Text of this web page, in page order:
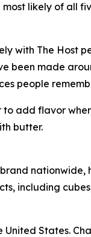
likely of all
with The Host
been made
people
to add flavor
butter.
nationwide,
including
States.